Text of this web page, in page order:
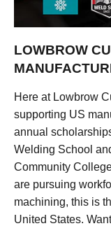
LOWBROW
Here at Lowbrow
supporting US
annual
Welding School
Community
are pursuing
machining, this is
United States.